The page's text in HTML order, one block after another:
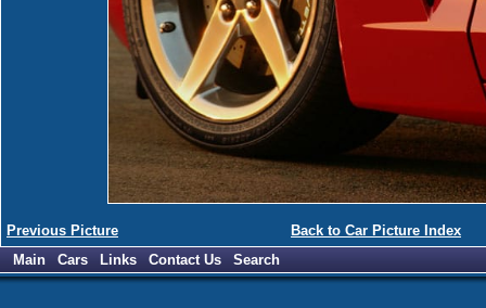
Previous Picture
Back to Car Picture Index
Main
Cars Links Contact Us Search